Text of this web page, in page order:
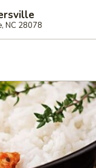
NC 28078